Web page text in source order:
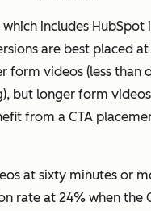
which includes HubSpot
are best placed
form videos (less than
but longer form
from a CTA
at sixty minutes or
rate at 24% when the